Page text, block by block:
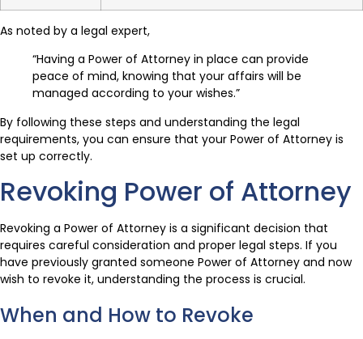
As noted by a legal expert,
“Having a Power of Attorney in place can provide
peace of mind, knowing that your affairs will be
managed according to your wishes.”
By following these steps and understanding the legal
requirements, you can ensure that your Power of Attorney is
set up correctly.
Revoking Power of Attorney
Revoking a Power of Attorney is a significant decision that
requires careful consideration and proper legal steps. If you
have previously granted someone Power of Attorney and now
wish to revoke it, understanding the process is crucial.
When and How to Revoke